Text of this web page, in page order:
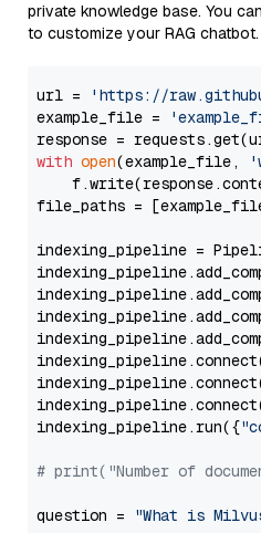
private knowledge base. You
to customize your RAG chatbot.
url =
'https://
example_file =
with open(example_file,
file_paths =
indexing_pipeline =
indexing_pipeline.run({
# print("Number of
question = "What is